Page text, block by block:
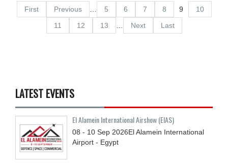
First Previous 5 6 7 8 9
10
11
12 13 Next Last
LATEST EVENTS
El Alamein International Airshow (EIAS)
08 - 10 Sep 2026El Alamein International
Airport - Egypt